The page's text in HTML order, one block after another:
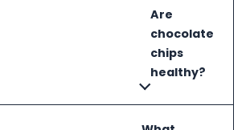
Are
chocolate
chips
healthy?